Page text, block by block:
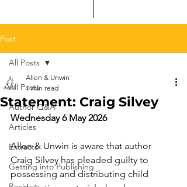
Post
All Posts
Author Q&A
Articles
Extracts
Getting into Publishing
All Posts
Statement: Craig Silvey
Allen & Unwin
1 min read
Wednesday 6 May 2026
Allen & Unwin is aware that author
Craig Silvey has pleaded guilty to
possessing and distributing child